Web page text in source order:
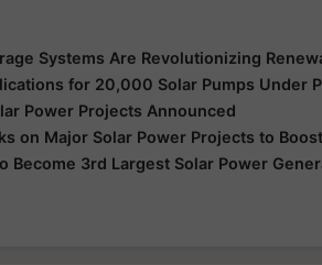
Systems Are Revolutionizing
for 20,000 Solar Pumps Under
Power Projects Announced
on Major Solar Power Projects to
Become 3rd Largest Solar Power